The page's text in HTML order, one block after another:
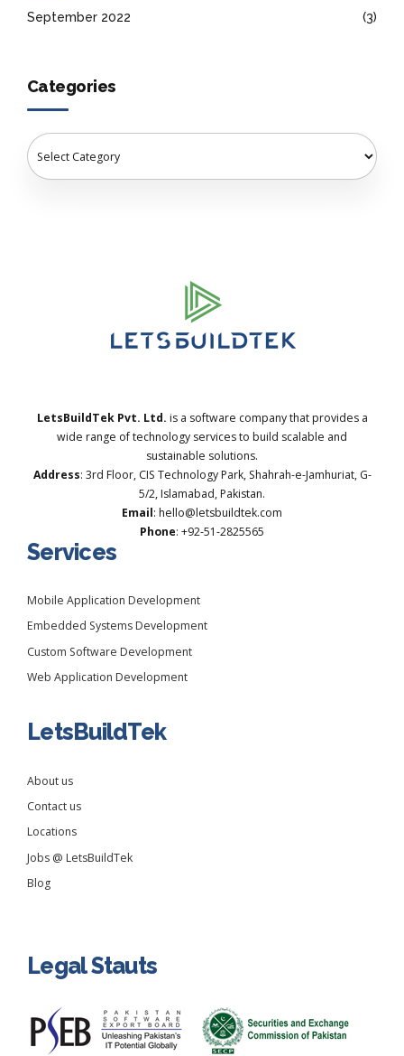
September 2022 (3)
Categories
LetsBuildTek Pvt. Ltd. is a software company that provides a
wide range of technology services to build scalable and
sustainable solutions.
Address: 3rd Floor, CIS Technology Park, Shahrah-e-Jamhuriat, G-
5/2, Islamabad, Pakistan.
Email: hello@letsbuildtek.com
Phone: +92-51-2825565
Services
Mobile Application Development
Embedded Systems Development
Custom Software Development
Web Application Development
LetsBuildTek
About us
Contact us
Locations
Jobs @ LetsBuildTek
Blog
Legal Stauts